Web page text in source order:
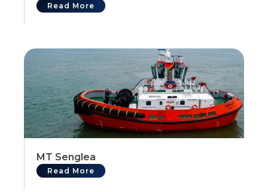
Read More
MT Senglea
Read More